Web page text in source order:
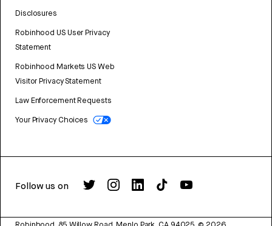
Disclosures
Robinhood US User Privacy
Statement
Robinhood Markets US Web
Visitor Privacy Statement
Law Enforcement Requests
Your Privacy Choices
Follow us on